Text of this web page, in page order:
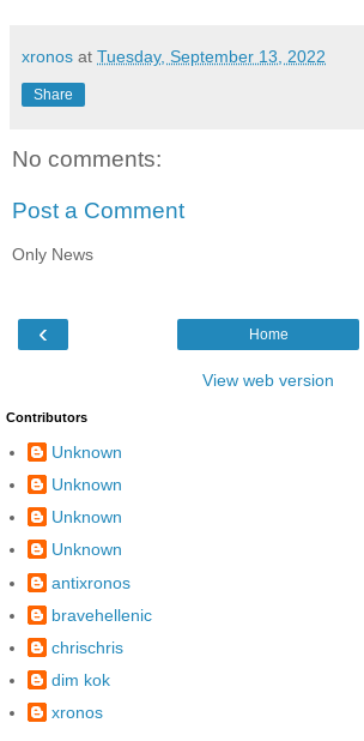
xronos at Tuesday, September 13, 2022
Share
No comments:
Post a Comment
Only News
‹ Home
View web version
Contributors
Unknown
Unknown
Unknown
Unknown
antixronos
bravehellenic
chrischris
dim kok
xronos